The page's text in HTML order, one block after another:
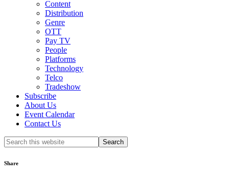
Content
Distribution
Genre
OTT
Pay TV
People
Platforms
Technology
Telco
Tradeshow
Subscribe
About Us
Event Calendar
Contact Us
Search
this
Share